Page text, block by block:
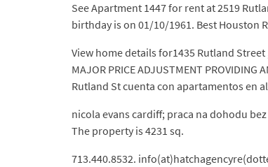
See Apartment 1447 for rent at 2519
birthday is on 01/10/1961. Best Houston
View home details for1435 Rutland Street
MAJOR PRICE ADJUSTMENT
Rutland St cuenta con apartamentos en
nicola evans cardiff; praca na dohodu
The property is 4231 sq.
713.440.8532.